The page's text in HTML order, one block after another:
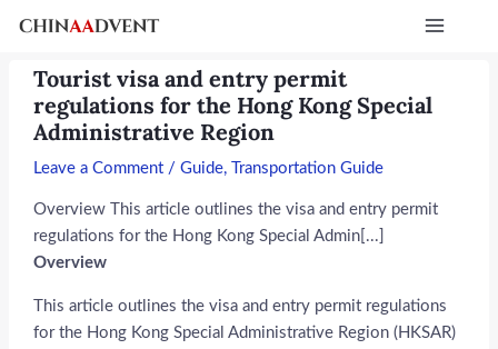
Main
Tourist visa and entry permit
regulations for the Hong Kong Special
Administrative Region
Leave a Comment /Guide, Transportation Guide
Overview This article outlines the visa and entry permit
regulations for the Hong Kong Special Admin[...]
Overview
This article outlines the visa and entry permit regulations
for the Hong Kong Special Administrative Region (HKSAR)
navigation